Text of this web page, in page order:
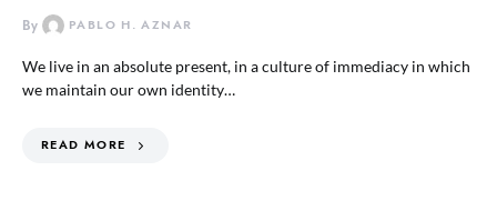
By PABLO H. AZNAR
We live in an absolute present, in a culture of immediacy in which
we maintain our own identity…
READ MORE